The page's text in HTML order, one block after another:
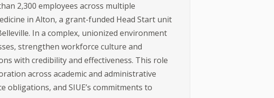
2,300 employees across multiple
in Alton, a grant-funded Head Start unit
In a complex, unionized environment
strengthen workforce culture and
with credibility and effectiveness. This role
across academic and administrative
and SIUE’s commitments to